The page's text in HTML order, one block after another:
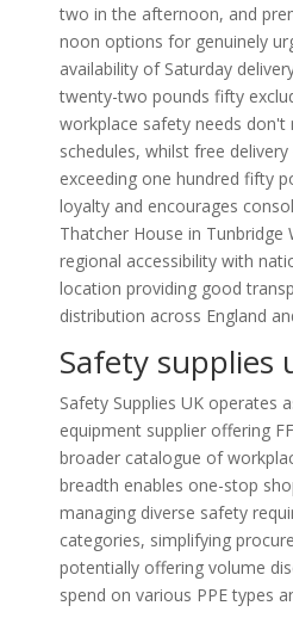
two in the afternoon, and
noon options for genuinely
availability of Saturday
twenty-two pounds fifty
workplace safety needs
schedules, whilst free
exceeding one hundred fifty
loyalty and encourages
Thatcher House in
regional accessibility with
location providing good
distribution across England
Safety supplies
Safety Supplies UK operates
equipment supplier offering
broader catalogue of
breadth enables one-stop
managing diverse safety
categories, simplifying
potentially offering volume
spend on various PPE types